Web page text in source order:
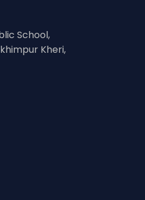
School,
Kheri,